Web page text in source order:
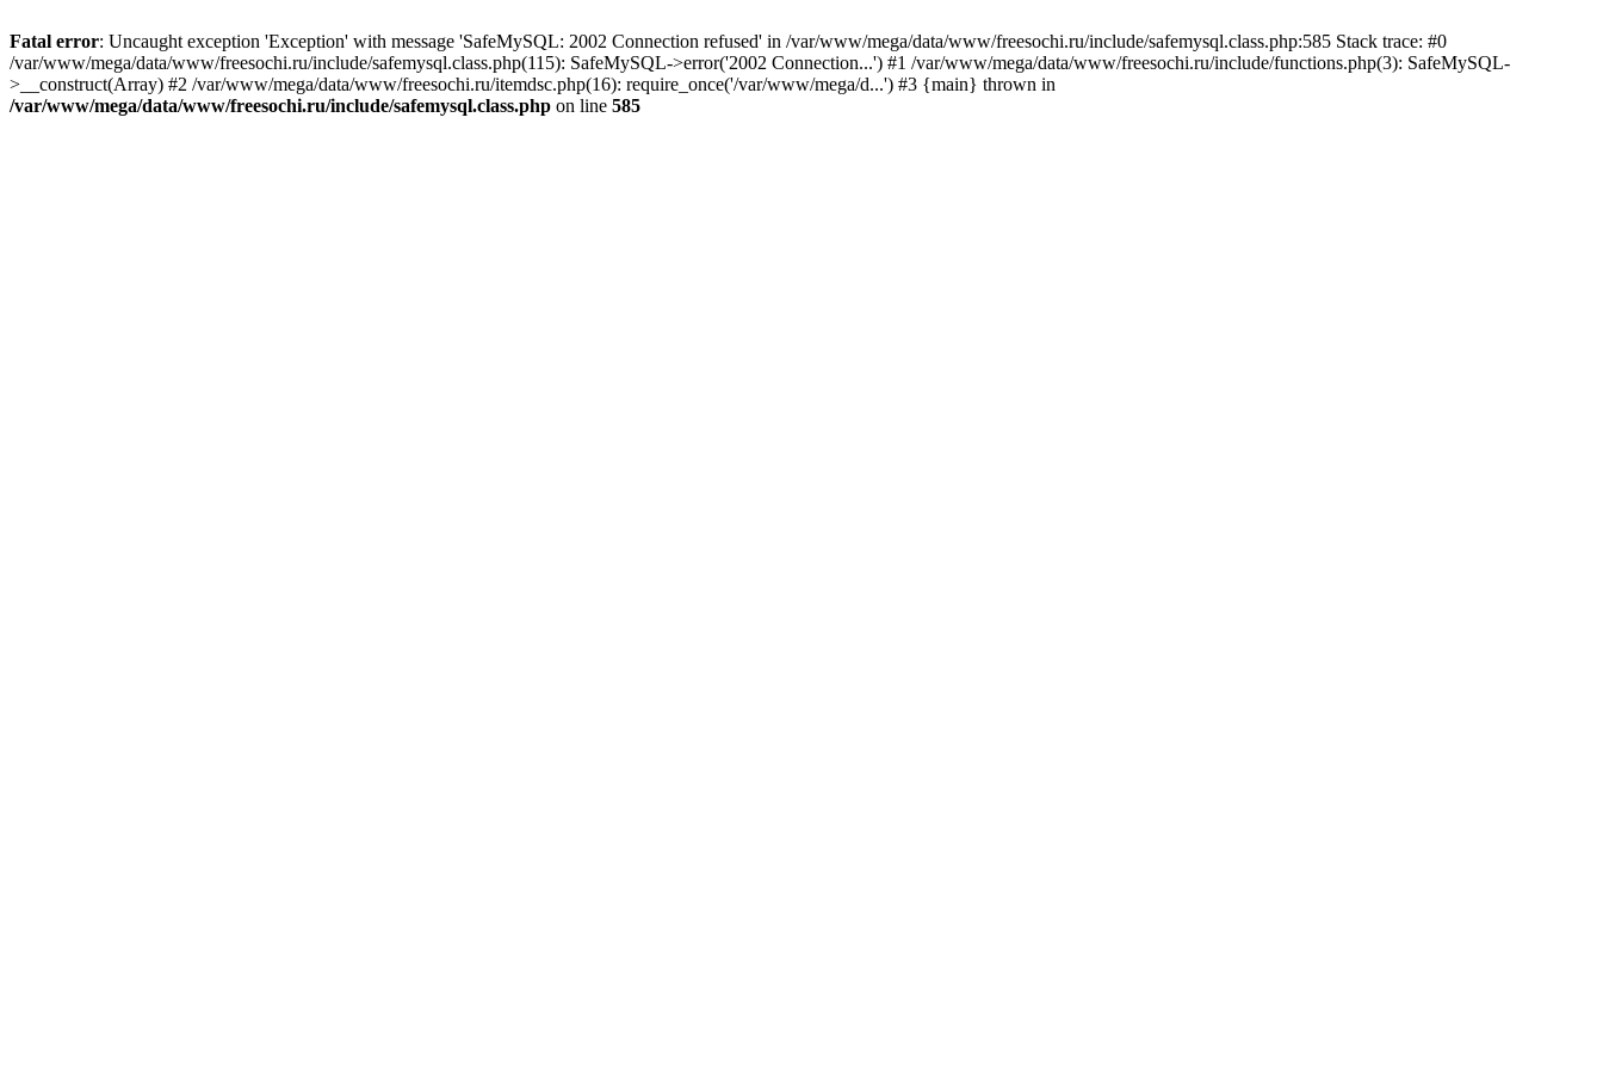
Fatal error: Uncaught exception 'Exception' with message 'SafeMySQL: 2002 Connection refused' in /var/www/mega/data/www/freesochi.ru/include/safemysql.class.php:585 Stack trace: #0
/var/www/mega/data/www/freesochi.ru/include/safemysql.class.php(115): SafeMySQL->error('2002 Connection...') #1 /var/www/mega/data/www/freesochi.ru/include/functions.php(3): SafeMySQL-
>__construct(Array) #2 /var/www/mega/data/www/freesochi.ru/itemdsc.php(16): require_once('/var/www/mega/d...') #3 {main} thrown in
/var/www/mega/data/www/freesochi.ru/include/safemysql.class.php on line 585